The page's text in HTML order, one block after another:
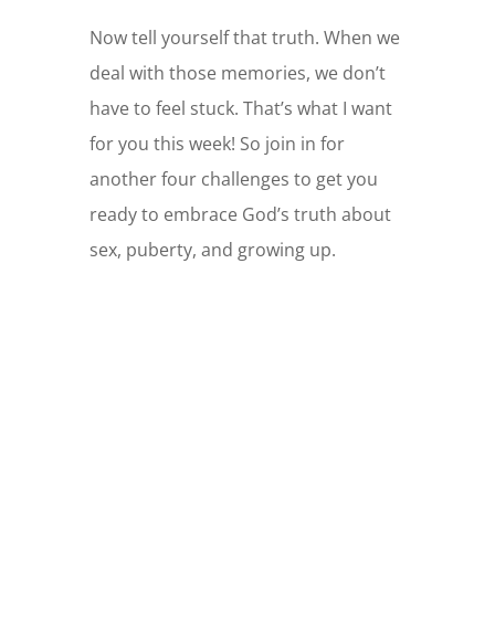
Now tell yourself that truth. When we
deal with those memories, we don’t
have to feel stuck. That’s what I want
for you this week! So join in for
another four challenges to get you
ready to embrace God’s truth about
sex, puberty, and growing up.